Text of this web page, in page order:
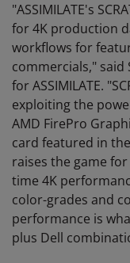
"ASSIMILATE's
for 4K production
workflows for
commercials," said
for ASSIMILATE.
exploiting the
AMD FirePro
card featured in
raises the game for
time 4K
color-grades and
performance is
plus Dell